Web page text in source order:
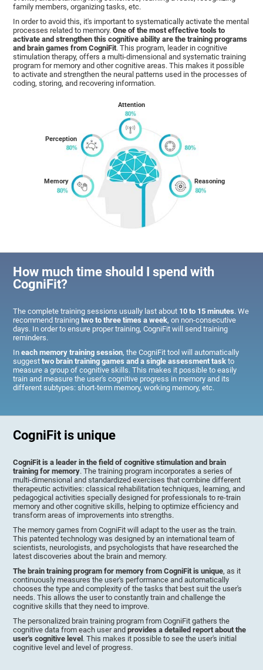
family members, organizing tasks, etc.
In order to avoid this, it's important to systematically activate the mental
processes related to memory.One of the most effective tools to
activate and strengthen this cognitive ability are the training programs
and brain games from CogniFit. This program, leader in cognitive
stimulation therapy, offers a multi-dimensional and systematic training
program for memory and other cognitive areas. This makes it possible
to activate and strengthen the neural patterns used in the processes of
coding, storing, and recovering information.
Memory
Perception
Attention
Reasoning
How much time should I spend with
CogniFit?
The complete training sessions usually last about 10 to 15 minutes. We
recommend trainingtwo to three times a week, on non-consecutive
days. In order to ensure proper training, CogniFit will send training
reminders.
Ineach memory training session, the CogniFit tool will automatically
suggesttwo brain training games and a single assessment task to
measure a group of cognitive skills. This makes it possible to easily
train and measure the user's cognitive progress in memory and its
different subtypes: short-term memory, working memory, etc.
CogniFit is unique
CogniFit is a leader in the field of cognitive stimulation and brain
training for memory. The training program incorporates a series of
multi-dimensional and standardized exercises that combine different
therapeutic activities: classical rehabilitation techniques, learning, and
pedagogical activities specially designed for professionals to re-train
memory and other cognitive skills, helping to optimize efficiency and
transform areas of improvements into strengths.
The memory games from CogniFit will adapt to the user as the train.
This patented technology was designed by an international team of
scientists, neurologists, and psychologists that have researched the
latest discoveries about the brain and memory.
The brain training program for memory from CogniFit is unique, as it
continuously measures the user's performance and automatically
chooses the type and complexity of the tasks that best suit the user's
needs. This allows the user to constantly train and challenge the
cognitive skills that they need to improve.
The personalized brain training program from CogniFit gathers the
cognitive data from each user andprovides a detailed report about the
user's cognitive level . This makes it possible to see the user's initial
cognitive level and level of progress.